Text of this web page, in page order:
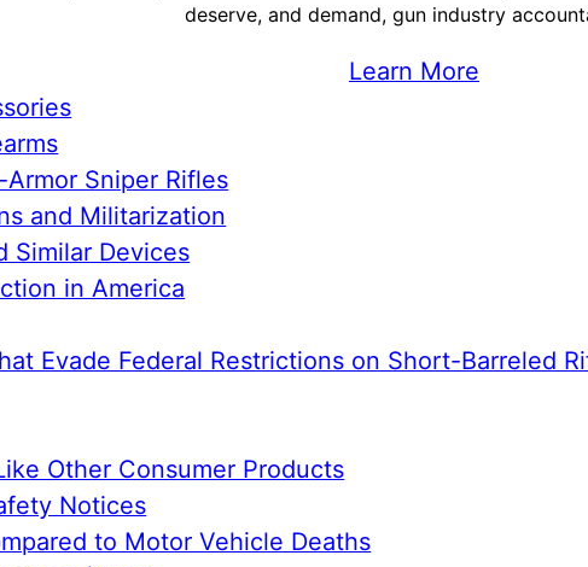
deserve, and demand, gun industry
Learn More
Sniper Rifles
and Militarization
Similar Devices
in America
Evade Federal Restrictions on Short-Barreled
Other Consumer Products
Notices
to Motor Vehicle Deaths